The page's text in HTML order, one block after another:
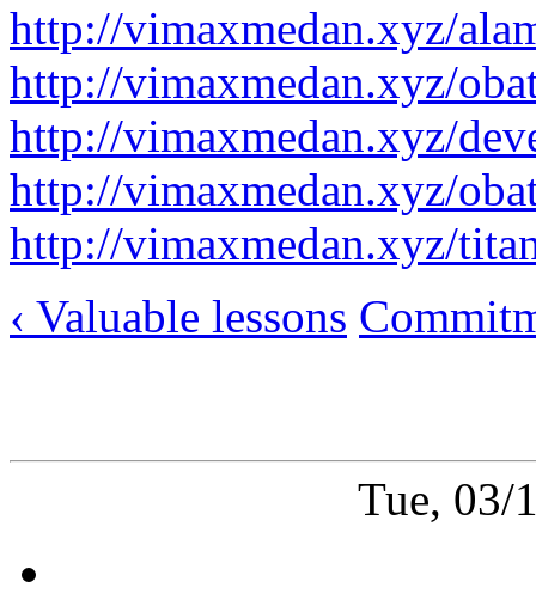
http://vimaxmedan.xyz/
http://vimaxmedan.xyz/
http://vimaxmedan.xyz/
http://vimaxmedan.xyz/
http://vimaxmedan.xyz/
‹ Valuable lessons
Tue, 03/